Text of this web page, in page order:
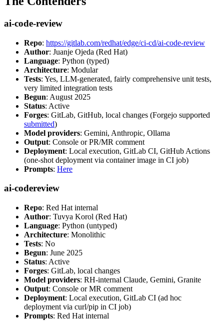
ai-code-review
Repo: https://gitlab.com/redhat/edge/ci-cd/ai-code-review
Author: Juanje Ojeda (Red Hat)
Language: Python (typed)
Architecture: Modular
Tests: Yes, LLM-generated, fairly comprehensive unit tests,
very limited integration tests
Begun: August 2025
Status: Active
Forges: GitLab, GitHub, local changes (Forgejo supported
submitted)
Model providers: Gemini, Anthropic, Ollama
Output: Console or PR/MR comment
Deployment: Local execution, GitLab CI, GitHub Actions
(one-shot deployment via container image in CI job)
Prompts: Here
ai-codereview
Repo: Red Hat internal
Author: Tuvya Korol (Red Hat)
Language: Python (untyped)
Architecture: Monolithic
Tests: No
Begun: June 2025
Status: Active
Forges: GitLab, local changes
Model providers: RH-internal Claude, Gemini, Granite
Output: Console or MR comment
Deployment: Local execution, GitLab CI (ad hoc
deployment via curl/pip in CI job)
Prompts: Red Hat internal